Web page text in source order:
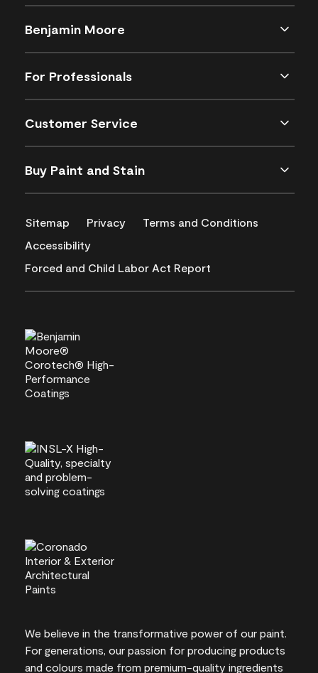
Benjamin Moore
For Professionals
Customer Service
Buy Paint and Stain
Sitemap Privacy
Terms and Conditions
Accessibility
Forced and Child Labor Act Report
We believe in the transformative power of our paint.
For generations, our passion for producing products
and colours made from premium-quality ingredients